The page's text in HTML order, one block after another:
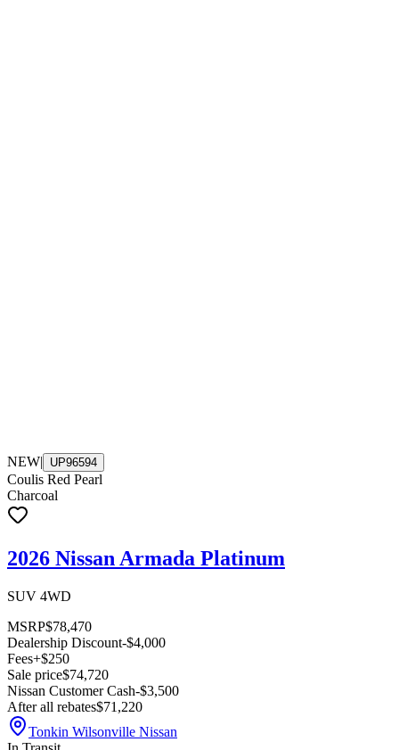
NEW| UP96594
Coulis Red Pearl
Charcoal
2026 Nissan Armada Platinum
SUV 4WD
MSRP$78,470
Dealership Discount-$4,000
Fees+$250
Sale price$74,720
Nissan Customer Cash-$3,500
After all rebates$71,220
Tonkin Wilsonville Nissan